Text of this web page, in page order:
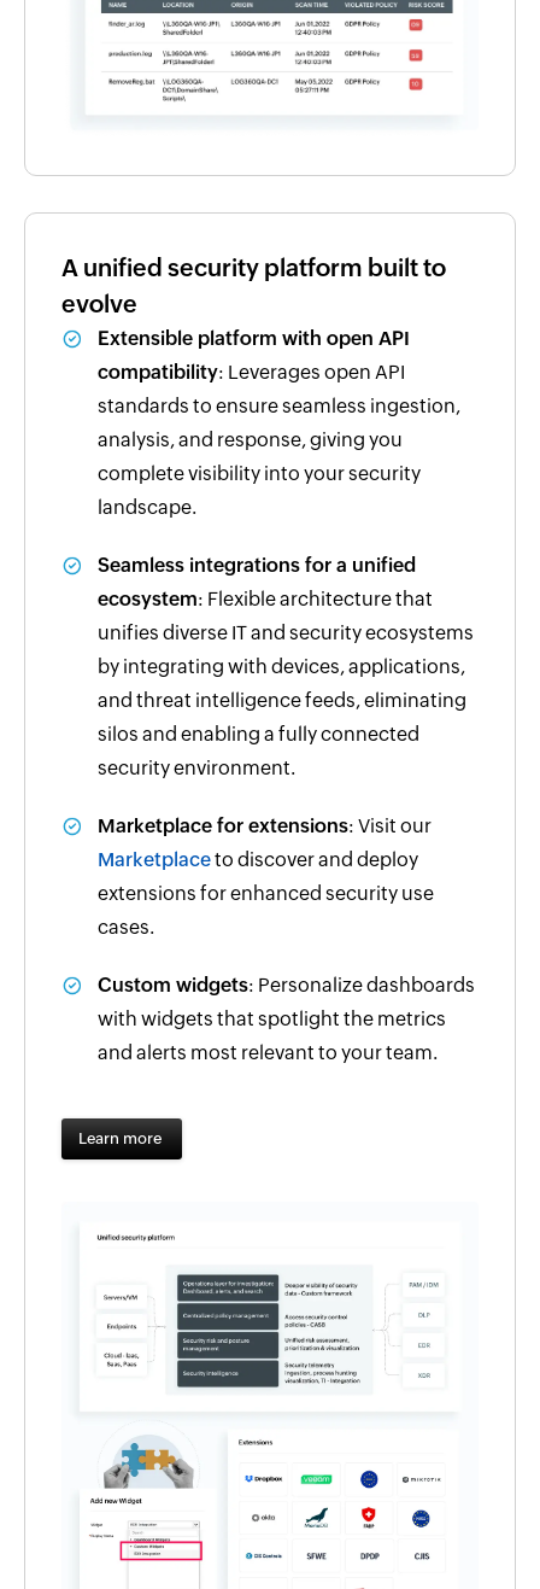
A unified security platform built to
evolve
Extensible platform with open API
compatibility: Leverages open API
standards to ensure seamless ingestion,
analysis, and response, giving you
complete visibility into your security
landscape.
Seamless integrations for a unified
ecosystem: Flexible architecture that
unifies diverse IT and security ecosystems
by integrating with devices, applications,
and threat intelligence feeds, eliminating
silos and enabling a fully connected
security environment.
Marketplace for extensions: Visit our
Marketplaceto discover and deploy
extensions for enhanced security use
cases.
Custom widgets: Personalize dashboards
with widgets that spotlight the metrics
and alerts most relevant to your team.
Learn more